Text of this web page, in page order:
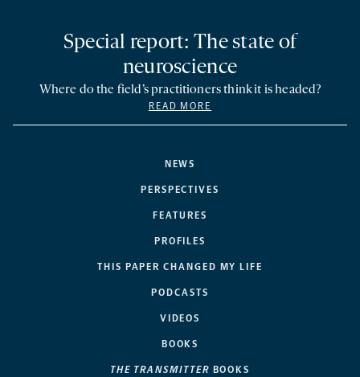
NEWS
PERSPECTIVES
FEATURES
PROFILES
THIS PAPER CHANGED MY LIFE
PODCASTS
VIDEOS
BOOKS
THE TRANSMITTER BOOKS
Special report: The state of
neuroscience
Where do the field’s practitioners think it is headed?
READ MORE